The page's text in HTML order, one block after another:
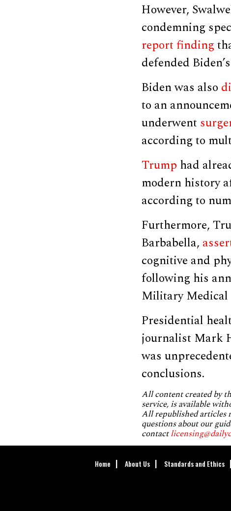
However,
condemning
report finding
defended
Biden was also
to an
underwent
according to
Trump had
modern history
according to
Furthermore,
Barbabella,
cognitive and
following his
Military Medical
Presidential
journalist Mark
was
conclusions.
All content created by
service, is available
All republished articles
questions about our
contact
Home About Us Standards and Ethics